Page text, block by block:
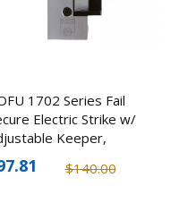
1702 Series Fail
Electric Strike w/
Keeper,
DC
$140.00